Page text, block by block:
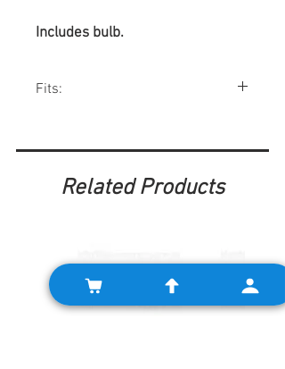
Includes bulb.
Fits:
Related Products